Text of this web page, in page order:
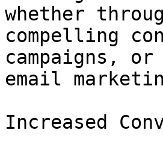
whether
compelling
campaigns,
email
Increased